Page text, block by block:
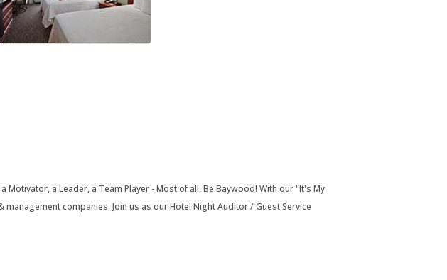
a Leader, a Team Player - Most of all, Be Baywood! With our "It's My
companies. Join us as our Hotel Night Auditor / Guest Service